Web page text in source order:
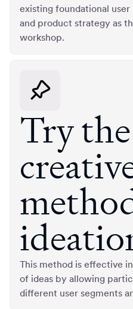
existing foundational user
and product strategy as
workshop.
Try the
This method is effective
of ideas by allowing
different user segments